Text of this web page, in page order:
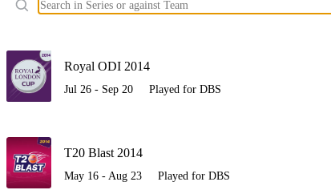
Royal ODI 2014
Jul 26 - Sep 20 Played for DBS
T20 Blast 2014
May 16 - Aug 23 Played for DBS